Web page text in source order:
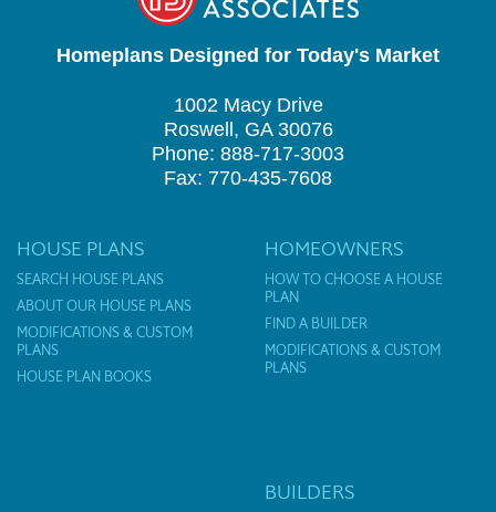
Homeplans Designed for Today's Market
1002 Macy Drive
Roswell, GA 30076
Phone: 888-717-3003
Fax: 770-435-7608
HOUSE PLANS
SEARCH HOUSE PLANS
ABOUT OUR HOUSE PLANS
MODIFICATIONS & CUSTOM
PLANS
HOUSE PLAN BOOKS
HOMEOWNERS
HOW TO CHOOSE A HOUSE
PLAN
FIND A BUILDER
MODIFICATIONS & CUSTOM
PLANS
BUILDERS